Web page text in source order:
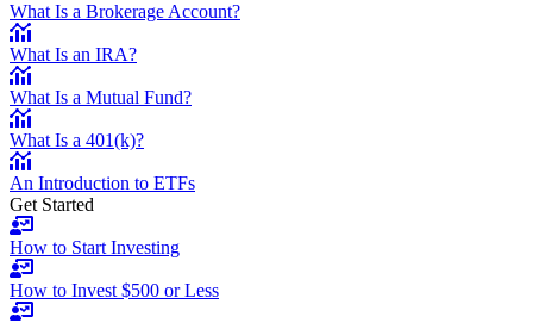
What Is a Brokerage Account?
What Is an IRA?
What Is a Mutual Fund?
What Is a 401(k)?
An Introduction to ETFs
Get Started
How to Start Investing
How to Invest $500 or Less